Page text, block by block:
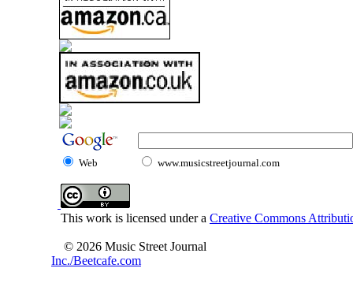
Web www.musicstreetjournal.com
This work is licensed under a Creative Commons
© 2026 Music Street Journal
Inc./Beetcafe.com